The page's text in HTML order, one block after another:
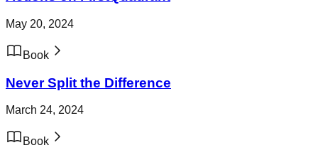
May 20, 2024
Book
Never Split the Difference
March 24, 2024
Book